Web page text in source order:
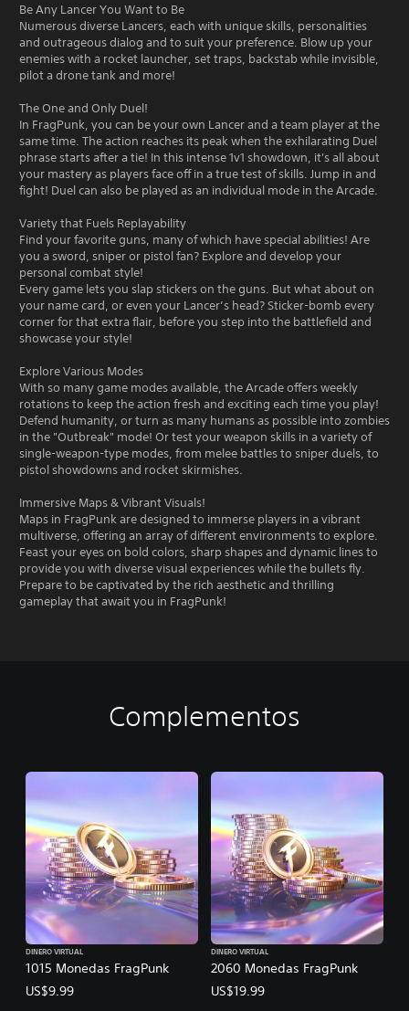
Be Any Lancer You Want to Be
Numerous diverse Lancers, each with unique skills, personalities
and outrageous dialog and to suit your preference. Blow up your
enemies with a rocket launcher, set traps, backstab while invisible,
pilot a drone tank and more!
The One and Only Duel!
In FragPunk, you can be your own Lancer and a team player at the
same time. The action reaches its peak when the exhilarating Duel
phrase starts after a tie! In this intense 1v1 showdown, it's all about
your mastery as players face off in a true test of skills. Jump in and
fight! Duel can also be played as an individual mode in the Arcade.
Variety that Fuels Replayability
Find your favorite guns, many of which have special abilities! Are
you a sword, sniper or pistol fan? Explore and develop your
personal combat style!
Every game lets you slap stickers on the guns. But what about on
your name card, or even your Lancer’s head? Sticker-bomb every
corner for that extra flair, before you step into the battlefield and
showcase your style!
Explore Various Modes
With so many game modes available, the Arcade offers weekly
rotations to keep the action fresh and exciting each time you play!
Defend humanity, or turn as many humans as possible into zombies
in the "Outbreak" mode! Or test your weapon skills in a variety of
single-weapon-type modes, from melee battles to sniper duels, to
pistol showdowns and rocket skirmishes.
Immersive Maps & Vibrant Visuals!
Maps in FragPunk are designed to immerse players in a vibrant
multiverse, offering an array of different environments to explore.
Feast your eyes on bold colors, sharp shapes and dynamic lines to
provide you with diverse visual experiences while the bullets fly.
Prepare to be captivated by the rich aesthetic and thrilling
gameplay that await you in FragPunk!
Complementos
1015 Monedas FragPunk
DINERO VIRTUAL
US$9.99
2060 Monedas FragPunk
DINERO VIRTUAL
US$19.99